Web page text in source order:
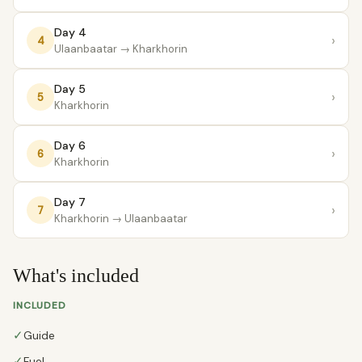
4
Day 4
Ulaanbaatar → Kharkhorin ›
5
Day 5
Kharkhorin ›
6
Day 6
Kharkhorin ›
7
Day 7
Kharkhorin → Ulaanbaatar ›
What's included
INCLUDED
✓Guide